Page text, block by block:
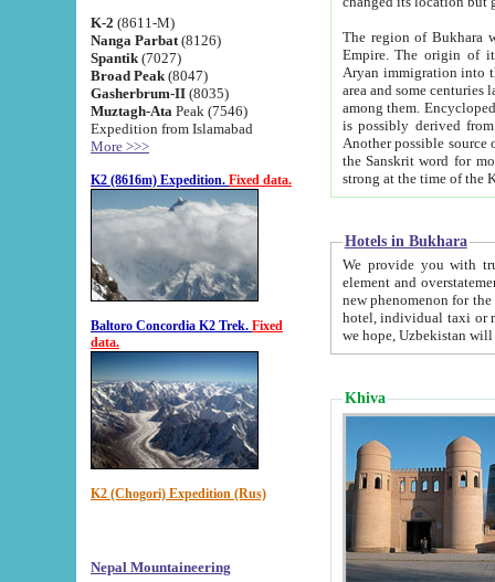
K-2 (8611-M)
Nanga Parbat (8126)
Spantik (7027)
Broad Peak (8047)
Gasherbrum-II (8035)
Muztagh-Ata Peak (7546)
Expedition from Islamabad
More >>>
K2 (8616m) Expedition. Fixed data.
Baltoro Concordia K2 Trek. Fixed
data.
K2 (Chogori) Expedition (Rus)
Nepal Mountaineering
The region of Bukhara
Empire. The origin of its inhabitants goes back to the period of
Aryan immigration into the region. Iranian Soghdians
area and some centuries later the Persian language
among them. Encyclopedia
is possibly derived from
Another possible source
the Sanskrit word for monastery and may be linked to the pre-Islamic presence of Buddhism (especially
Hotels in Bukhara
We provide you with truthful
element and overstatements. Most of the hotels
new phenomenon for the young country. In the Soviet times it was impossible even to dream about private
hotel, individual taxi or restaurant.
we hope, Uzbekistan will
Khiva